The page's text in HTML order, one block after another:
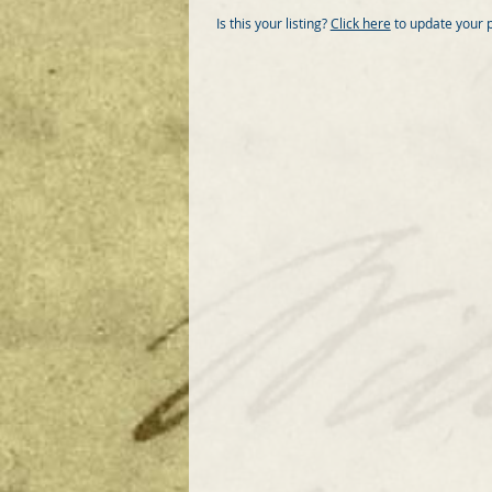
Is this your listing?Click here to update your